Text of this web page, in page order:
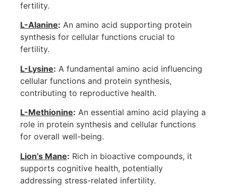
fertility.
L-Alanine: An amino acid supporting protein
synthesis for cellular functions crucial to
fertility.
L-Lysine: A fundamental amino acid influencing
cellular functions and protein synthesis,
contributing to reproductive health.
L-Methionine: An essential amino acid playing a
role in protein synthesis and cellular functions
for overall well-being.
Lion’s Mane: Rich in bioactive compounds, it
supports cognitive health, potentially
addressing stress-related infertility.